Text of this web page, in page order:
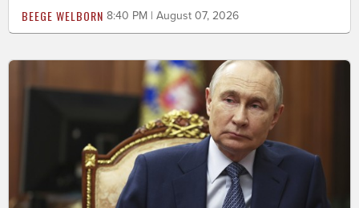
BEEGE WELBORN 8:40 PM | August 07, 2026